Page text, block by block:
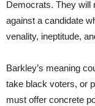
Democrats. They will
against a candidate
venality, ineptitude,
Barkley’s meaning
take black voters, or
must offer concrete